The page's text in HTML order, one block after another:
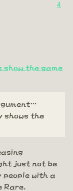
4
show the game
shows the
just not be
people with a